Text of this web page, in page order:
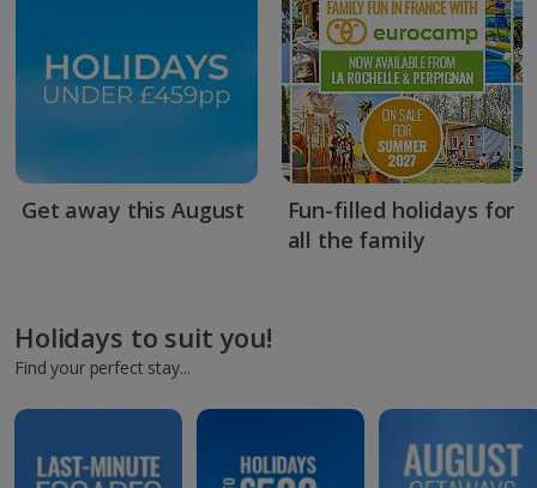
Get away this August
Fun-filled holidays for
all the family
Holidays to suit you!
Find your perfect stay...